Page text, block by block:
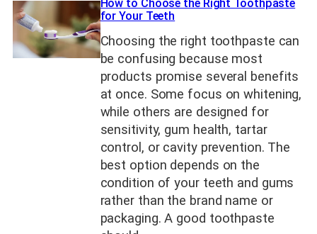
How to Choose the Right Toothpaste
for Your Teeth
Choosing the right toothpaste can
be confusing because most
products promise several benefits
at once. Some focus on whitening,
while others are designed for
sensitivity, gum health, tartar
control, or cavity prevention. The
best option depends on the
condition of your teeth and gums
rather than the brand name or
packaging. A good toothpaste